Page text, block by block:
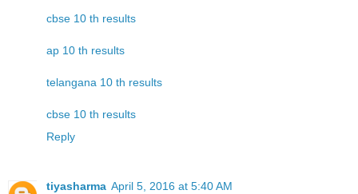
cbse 10 th results
ap 10 th results
telangana 10 th results
cbse 10 th results
Reply
tiyasharma April 5, 2016 at 5:40 AM